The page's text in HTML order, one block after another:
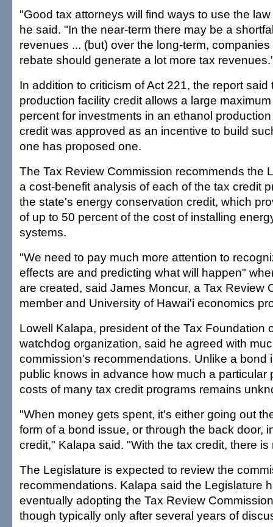
"Good tax attorneys will find ways to use the
he said. "In the near-term there may be a
revenues ... (but) over the long-term,
rebate should generate a lot more tax
In addition to criticism of Act 221, the report
production facility credit allows a large
percent for investments in an ethanol
credit was approved as an incentive to build
one has proposed one.
The Tax Review Commission recommends the
a cost-benefit analysis of each of the tax credit
the state's energy conservation credit, which
of up to 50 percent of the cost of installing
systems.
"We need to pay much more attention to
effects are and predicting what will happen"
are created, said James Moncur, a Tax Review
member and University of Hawai'i economics
Lowell Kalapa, president of the Tax Foundation
watchdog organization, said he agreed with
commission's recommendations. Unlike a bond
public knows in advance how much a particular
costs of many tax credit programs remains
"When money gets spent, it's either going out
form of a bond issue, or through the back door,
credit," Kalapa said. "With the tax credit, there
The Legislature is expected to review the
recommendations. Kalapa said the Legislature
eventually adopting the Tax Review
though typically only after several years of